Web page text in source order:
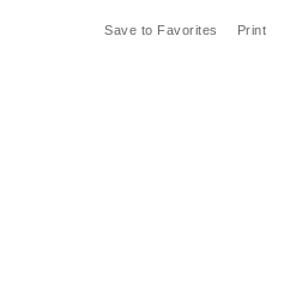
Save to Favorites Print